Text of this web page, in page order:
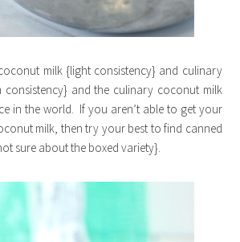
milk {light consistency} and culinary
consistency} and the culinary coconut milk
in the world. If you aren’t able to get your
milk, then try your best to find canned
sure about the boxed variety}.